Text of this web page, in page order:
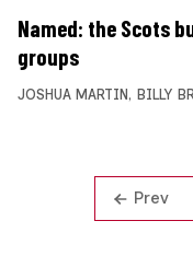
Named: the Scots
groups
JOSHUA MARTIN , BILLY
Prev